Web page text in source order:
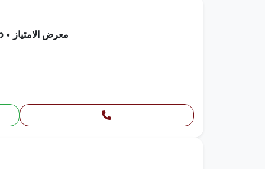
Chevrolet • Silverado 2500 Pickup • معرض الامتياز